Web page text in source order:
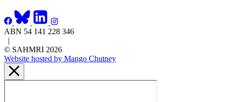
ABN 54 141 228 346
|
© SAHMRI 2026
Website hosted by Mango Chutney